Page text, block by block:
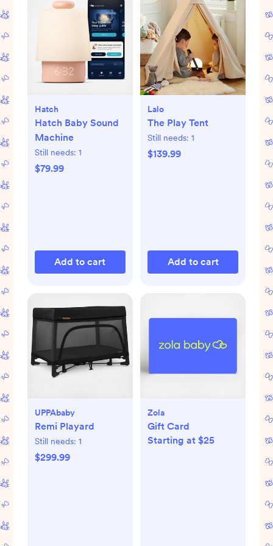
Hatch
Hatch Baby Sound
Machine
Still needs: 1
$79.99
Add to cart
Lalo
The Play Tent
Still needs: 1
$139.99
Add to cart
UPPAbaby
Remi Playard
Still needs: 1
$299.99
Zola
Gift Card
Starting at $25